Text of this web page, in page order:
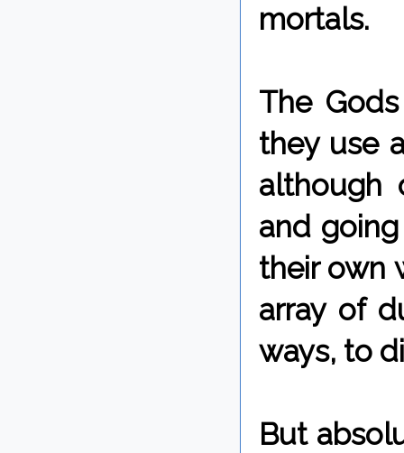
mortals.
The
they use
although
and
their own
array of
ways, to
But